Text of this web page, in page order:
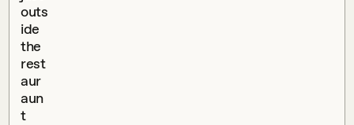
outs
ide
the
rest
aur
aun
t